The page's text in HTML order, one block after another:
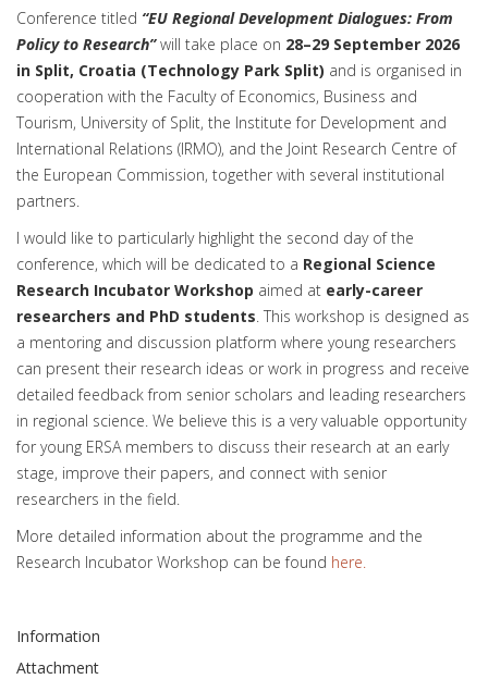
Conference titled “EU Regional Development Dialogues: From
Policy to Research”will take place on 28–29 September 2026
in Split, Croatia (Technology Park Split) and is organised in
cooperation with the Faculty of Economics, Business and
Tourism, University of Split, the Institute for Development and
International Relations (IRMO), and the Joint Research Centre of
the European Commission, together with several institutional
partners.
I would like to particularly highlight the second day of the
conference, which will be dedicated to a Regional Science
Research Incubator Workshop aimed at early-career
researchers and PhD students. This workshop is designed as
a mentoring and discussion platform where young researchers
can present their research ideas or work in progress and receive
detailed feedback from senior scholars and leading researchers
in regional science. We believe this is a very valuable opportunity
for young ERSA members to discuss their research at an early
stage, improve their papers, and connect with senior
researchers in the field.
More detailed information about the programme and the
Research Incubator Workshop can be found here.
Information
Attachment